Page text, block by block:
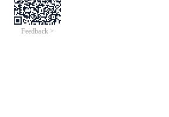
Feedback >